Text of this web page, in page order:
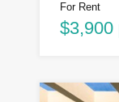
For Rent
$3,900